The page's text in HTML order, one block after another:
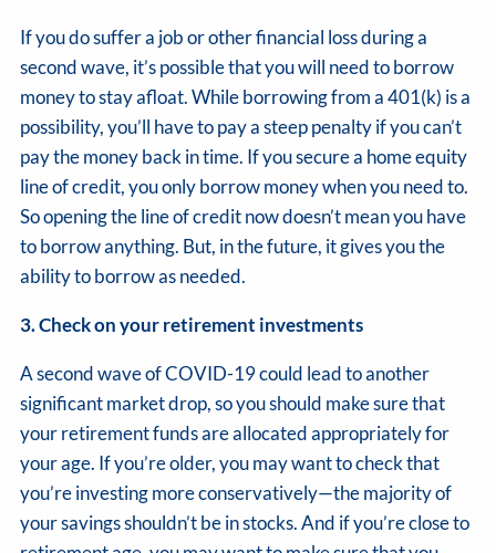
If you do suffer a job or other financial loss during a
second wave, it’s possible that you will need to borrow
money to stay afloat. While borrowing from a 401(k) is a
possibility, you’ll have to pay a steep penalty if you can’t
pay the money back in time. If you secure a home equity
line of credit, you only borrow money when you need to.
So opening the line of credit now doesn’t mean you have
to borrow anything. But, in the future, it gives you the
ability to borrow as needed.
3. Check on your retirement investments
A second wave of COVID-19 could lead to another
significant market drop, so you should make sure that
your retirement funds are allocated appropriately for
your age. If you’re older, you may want to check that
you’re investing more conservatively—the majority of
your savings shouldn’t be in stocks. And if you’re close to